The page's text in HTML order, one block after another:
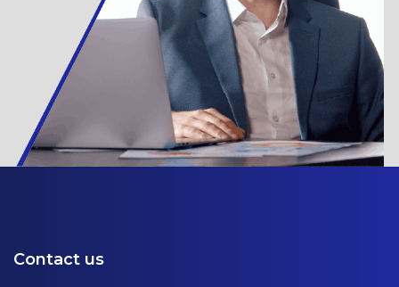
Contact us